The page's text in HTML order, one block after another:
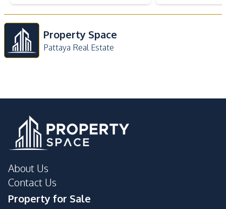
Property Space
Pattaya Real Estate
About Us
Contact Us
Property for Sale